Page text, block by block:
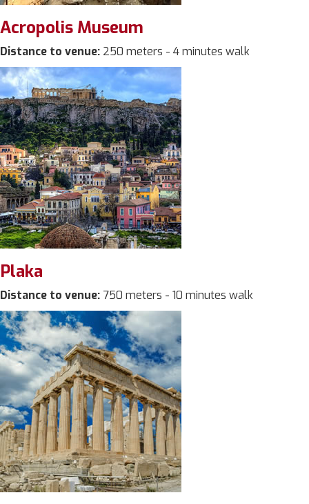
Acropolis Museum
Distance to venue: 250 meters - 4 minutes walk
Plaka
Distance to venue: 750 meters - 10 minutes walk